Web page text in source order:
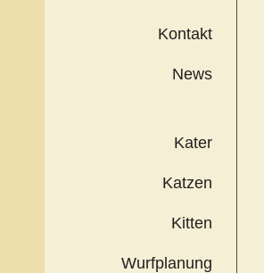
Kontakt
News
Kater
Katzen
Kitten
Wurfplanung